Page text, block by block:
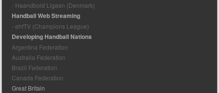
- Haandbold Ligaen (Denmark)
Handball Web Streaming
- ehfTV (Champions League)
Developing Handball Nations
Argentina Federation
Australia Federation
Brazil Federation
Canada Federation
Great Britain